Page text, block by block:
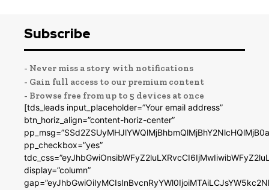
Subscribe
- Never miss a story with notifications
- Gain full access to our premium content
- Browse free from up to 5 devices at once
[tds_leads input_placeholder=”Your email address”
btn_horiz_align=”content-horiz-center”
pp_checkbox=”yes”
display=”column”